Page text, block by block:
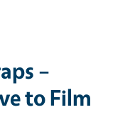
–
to Film